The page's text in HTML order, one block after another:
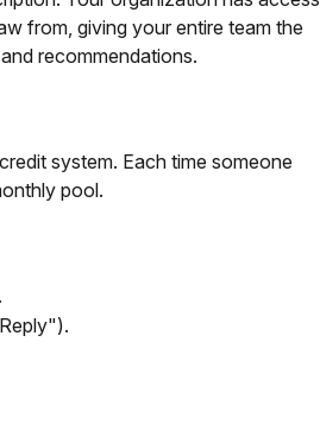
from, giving your entire team the
recommendations.
system. Each time someone
pool.